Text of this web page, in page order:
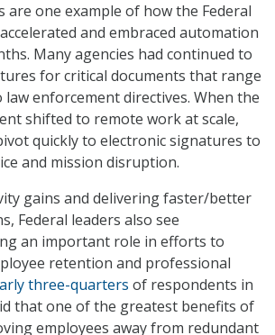
are one example of how the Federal
and embraced automation
Many agencies had continued to
for critical documents that range
enforcement directives. When the
shifted to remote work at scale,
quickly to electronic signatures to
and mission disruption.
gains and delivering faster/better
Federal leaders also see
an important role in efforts to
retention and professional
three-quarters of respondents in
that one of the greatest benefits of
employees away from redundant